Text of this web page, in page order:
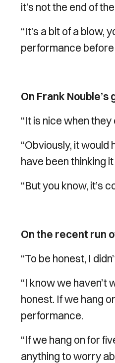
it’s not the end of
“It’s a bit of a
performance before
On Frank Nouble’s
“It is nice when they
“Obviously, it would
have been thinking
“But you know, it’s
On the recent run
“To be honest, I
“I know we haven’t
honest. If we hang
performance.
“If we hang on for
anything to worry